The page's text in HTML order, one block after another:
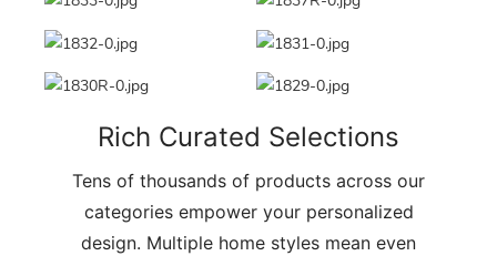
Rich Curated Selections
Tens of thousands of products across our
categories empower your personalized
design. Multiple home styles mean even